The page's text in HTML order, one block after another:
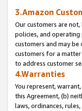
3.Amazon
Our customers are
policies, and
customers and may
customers for a
to address customer
4.Warranties
You represent,
this Agreement, (b)
laws, ordinances,